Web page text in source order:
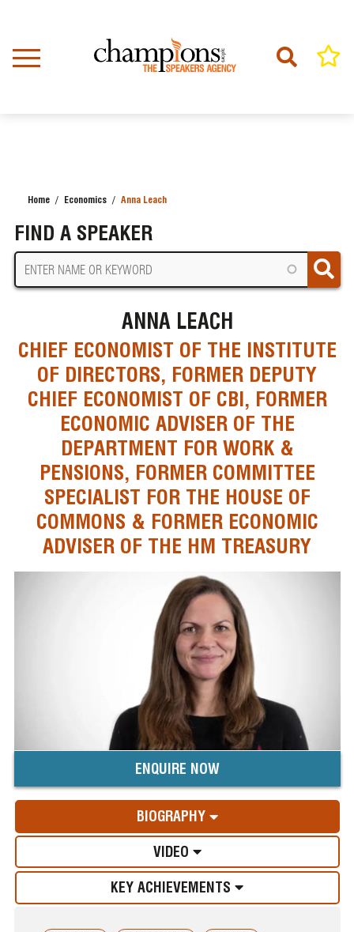
content
Home Economics Anna Leach
FIND A SPEAKER
ANNA LEACH
CHIEF ECONOMIST OF THE INSTITUTE
OF DIRECTORS, FORMER DEPUTY
CHIEF ECONOMIST OF CBI, FORMER
ECONOMIC ADVISER OF THE
DEPARTMENT FOR WORK &
PENSIONS, FORMER COMMITTEE
SPECIALIST FOR THE HOUSE OF
COMMONS & FORMER ECONOMIC
ADVISER OF THE HM TREASURY
ENQUIRE NOW
BIOGRAPHY
VIDEO
KEY ACHIEVEMENTS